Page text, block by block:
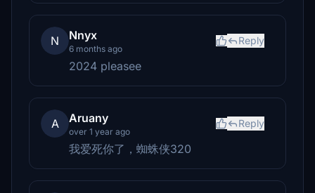
N Nnyx
6 months ago
Reply
2024 pleasee
A Aruany
over 1 year ago
Reply
我爱死你了，蜘蛛侠320